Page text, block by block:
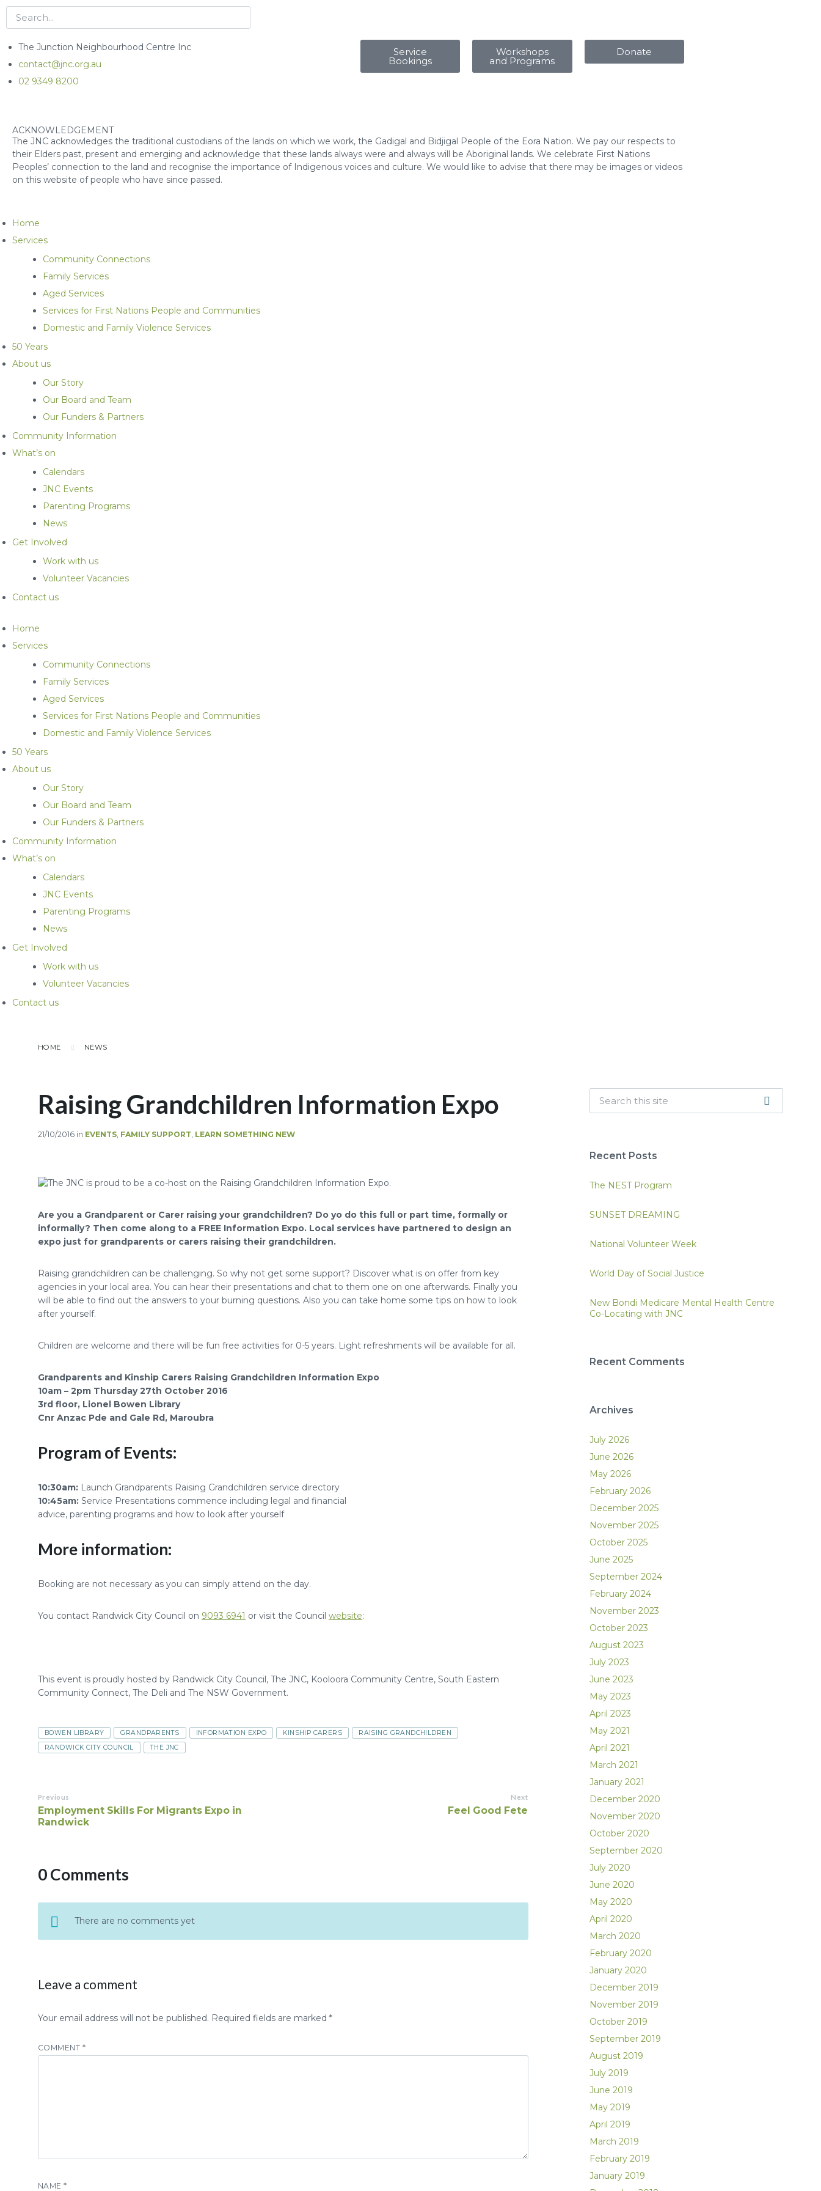
The Junction Neighbourhood Centre Inc
contact@jnc.org.au
02 9349 8200
Service
Bookings
Workshops
and Programs
Donate
ACKNOWLEDGEMENT
The JNC acknowledges the traditional custodians of the lands on which we work, the Gadigal and Bidjigal People of the Eora Nation. We pay our respects to
their Elders past, present and emerging and acknowledge that these lands always were and always will be Aboriginal lands. We celebrate First Nations
Peoples’ connection to the land and recognise the importance of Indigenous voices and culture. We would like to advise that there may be images or videos
on this website of people who have since passed.
Home
Services
Community Connections
Family Services
Aged Services
Services for First Nations People and Communities
Domestic and Family Violence Services
50 Years
About us
Our Story
Our Board and Team
Our Funders & Partners
Community Information
What’s on
Calendars
JNC Events
Parenting Programs
News
Get Involved
Work with us
Volunteer Vacancies
Contact us
Home
Services
Community Connections
Family Services
Aged Services
Services for First Nations People and Communities
Domestic and Family Violence Services
50 Years
About us
Our Story
Our Board and Team
Our Funders & Partners
Community Information
What’s on
Calendars
JNC Events
Parenting Programs
News
Get Involved
Work with us
Volunteer Vacancies
Contact us
HOME NEWS
Raising Grandchildren Information Expo
21/10/2016 in EVENTS, FAMILY SUPPORT, LEARN SOMETHING NEW
Are you a Grandparent or Carer raising your grandchildren? Do yo do this full or part time, formally or
informally? Then come along to a FREE Information Expo. Local services have partnered to design an
expo just for grandparents or carers raising their grandchildren.
Raising grandchildren can be challenging. So why not get some support? Discover what is on offer from key
agencies in your local area. You can hear their presentations and chat to them one on one afterwards. Finally you
will be able to find out the answers to your burning questions. Also you can take home some tips on how to look
after yourself.
Children are welcome and there will be fun free activities for 0-5 years. Light refreshments will be available for all.
Grandparents and Kinship Carers Raising Grandchildren Information Expo
10am – 2pm Thursday 27th October 2016
3rd floor, Lionel Bowen Library
Cnr Anzac Pde and Gale Rd, Maroubra
Program of Events:
10:30am: Launch Grandparents Raising Grandchildren service directory
10:45am: Service Presentations commence including legal and financial
advice, parenting programs and how to look after yourself
More information:
Booking are not necessary as you can simply attend on the day.
You contact Randwick City Council on 9093 6941 or visit the Council website:
This event is proudly hosted by Randwick City Council, The JNC, Kooloora Community Centre, South Eastern
Community Connect, The Deli and The NSW Government.
BOWEN LIBRARY GRANDPARENTS INFORMATION EXPO KINSHIP CARERS
RAISING GRANDCHILDREN
RANDWICK CITY COUNCIL
THE JNC
Previous
Employment Skills For Migrants Expo in
Randwick
Next
Feel Good Fete
0 Comments
There are no comments yet
Leave a comment
Your email address will not be published. Required fields are marked *
COMMENT *
NAME*
Recent Posts
The NEST Program
SUNSET DREAMING
National Volunteer Week
World Day of Social Justice
New Bondi Medicare Mental Health Centre
Co-Locating with JNC
Recent Comments
Archives
July 2026
June 2026
May 2026
February 2026
December 2025
November 2025
October 2025
June 2025
September 2024
February 2024
November 2023
October 2023
August 2023
July 2023
June 2023
May 2023
April 2023
May 2021
April 2021
March 2021
January 2021
December 2020
November 2020
October 2020
September 2020
July 2020
June 2020
May 2020
April 2020
March 2020
February 2020
January 2020
December 2019
November 2019
October 2019
September 2019
August 2019
July 2019
June 2019
May 2019
April 2019
March 2019
February 2019
January 2019